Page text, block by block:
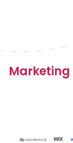
Marketing